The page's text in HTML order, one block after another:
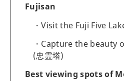
Fujisan
Visit the Fuji Five
Capture the beauty
(忠霊塔)
Best viewing spots of